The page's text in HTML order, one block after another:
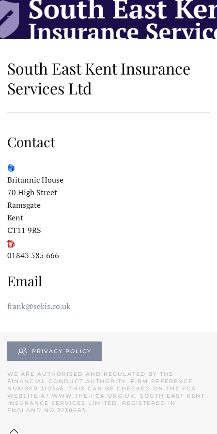
Skip to main content
South East Kent Insurance
Services Ltd
Contact
Britannic House
70 High Street
Ramsgate
Kent
CT11 9RS
01843 585 666
Email
frank@sekis.co.uk
PRIVACY POLICY
WE ARE AUTHORISED AND REGULATED BY THE
FINANCIAL CONDUCT AUTHORITY: FIRM REFERENCE
NUMBER 310346. THIS CAN BE CHECKED ON THE FCA
WEBSITE AT WWW.THE-FCA.ORG.UK. SOUTH EAST KENT
INSURANCE SERVICES LIMITED. REGISTERED IN
ENGLAND NO 3238683.